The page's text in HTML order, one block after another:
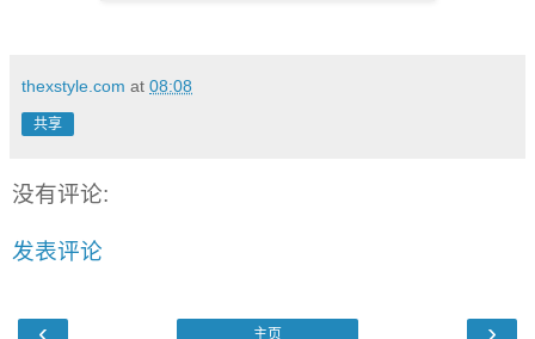
thexstyle.com at 08:08
共享
没有评论:
发表评论
‹ ›
主页